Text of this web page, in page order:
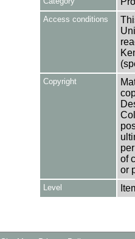
Access conditions
Copyright
of
or
Level